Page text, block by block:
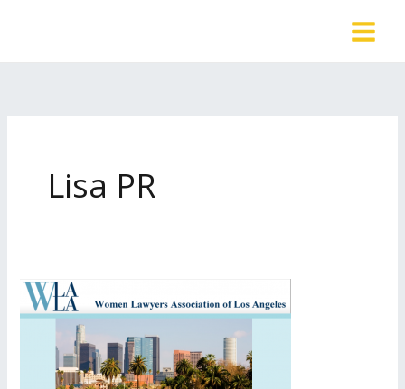
Lisa PR